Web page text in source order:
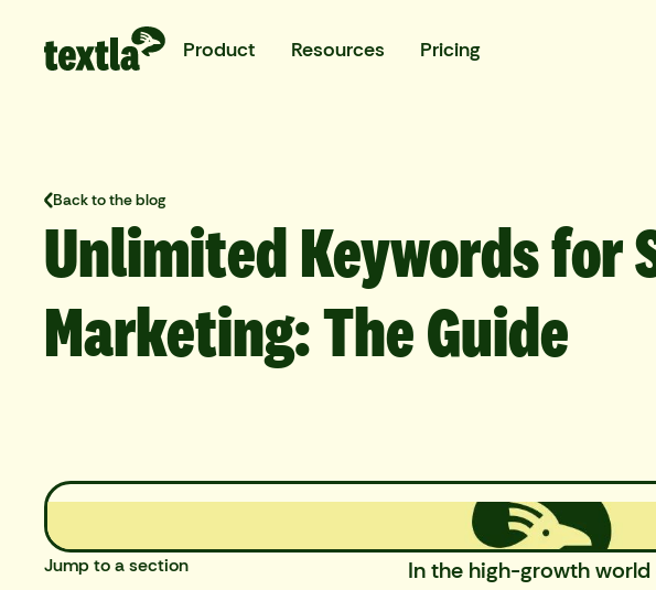
Product Resources Pricing
Back to the blog
Unlimited Keywords for
Marketing: The Guide
Jump to a section In the high-growth world